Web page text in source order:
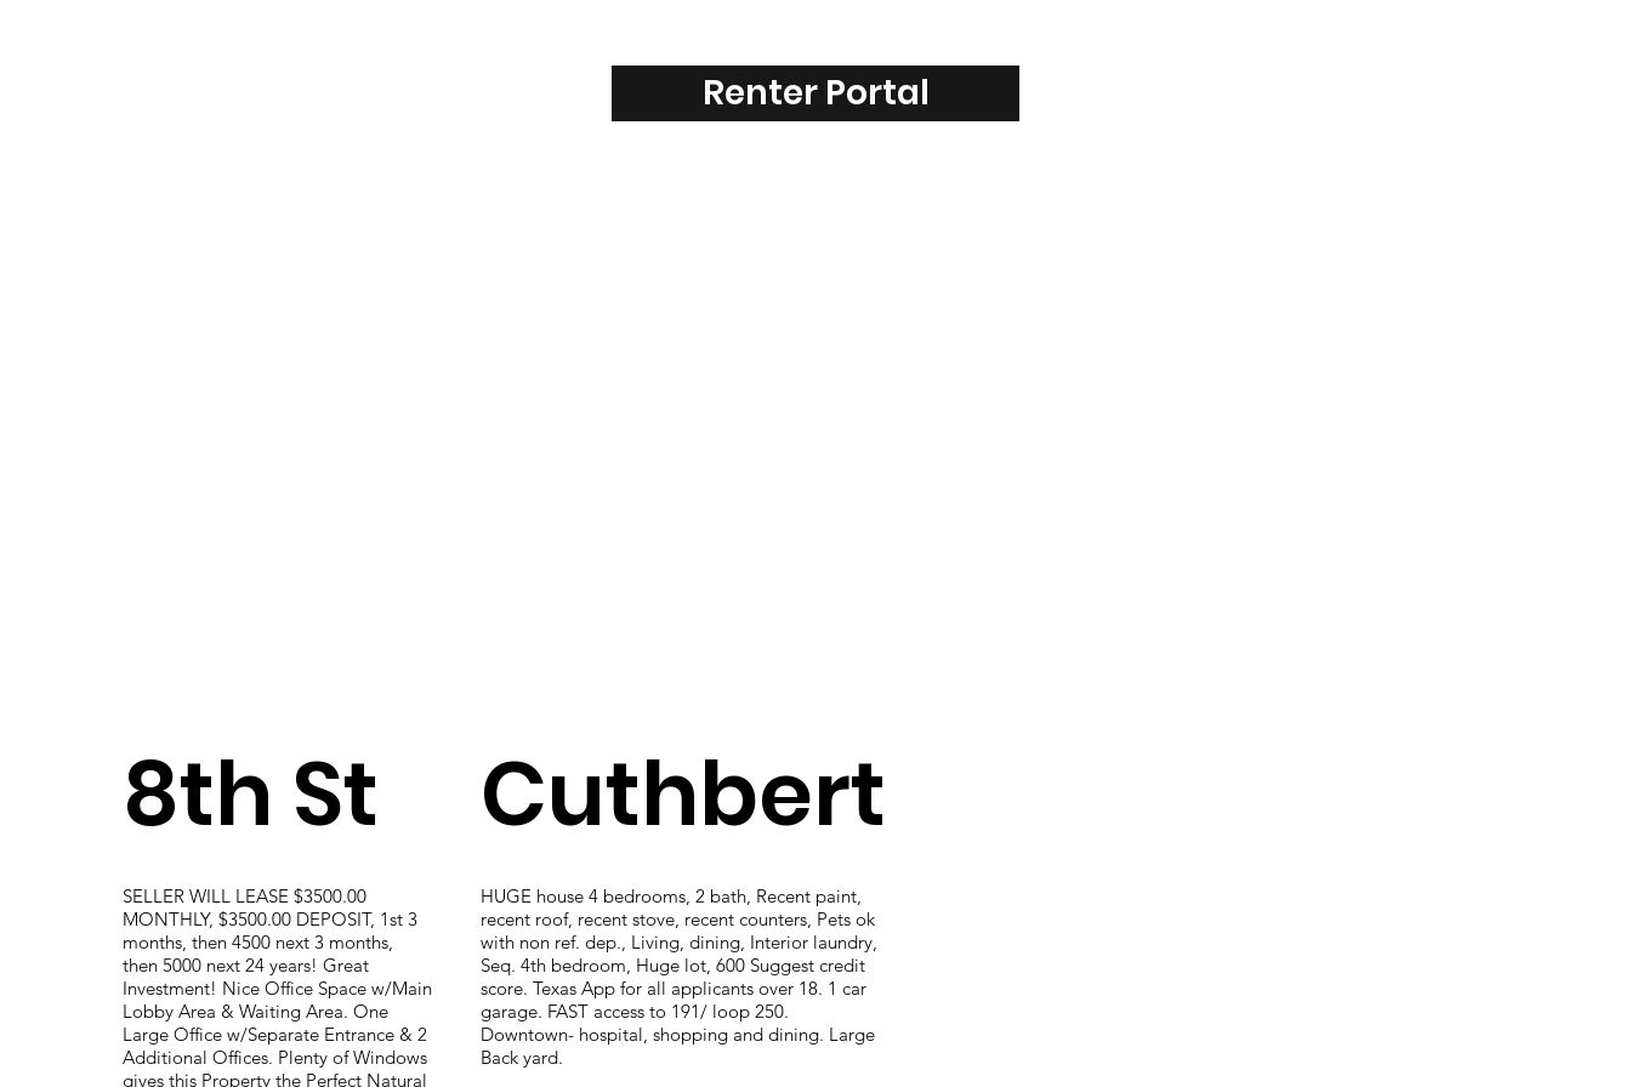
8th St
SELLER WILL LEASE $3500.00
MONTHLY, $3500.00 DEPOSIT, 1st 3
months, then 4500 next 3 months,
then 5000 next 24 years! Great
Investment! Nice Office Space w/Main
Lobby Area & Waiting Area. One
Large Office w/Separate Entrance & 2
Additional Offices. Plenty of Windows
gives this Property the Perfect Natural
Cuthbert
HUGE house 4 bedrooms, 2 bath, Recent paint,
recent roof, recent stove, recent counters, Pets ok
with non ref. dep., Living, dining, Interior laundry,
Seq. 4th bedroom, Huge lot, 600 Suggest credit
score. Texas App for all applicants over 18. 1 car
garage. FAST access to 191/ loop 250.
Downtown- hospital, shopping and dining. Large
Back yard.
Renter Portal